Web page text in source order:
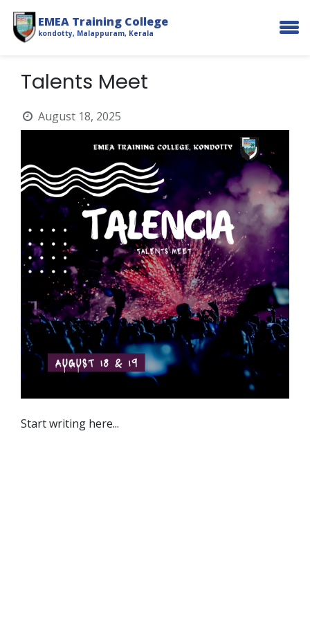
EMEA Training College
kondotty, Malappuram, Kerala
Talents Meet
August 18, 2025
Start writing here...